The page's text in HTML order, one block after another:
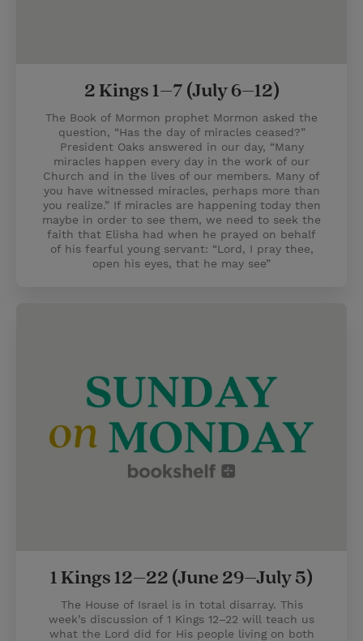
2 Kings 1–7 (July 6–12)
The Book of Mormon prophet Mormon asked the
question, “Has the day of miracles ceased?”
President Oaks answered in our day, “Many
miracles happen every day in the work of our
Church and in the lives of our members. Many of
you have witnessed miracles, perhaps more than
you realize.” If miracles are happening today then
maybe in order to see them, we need to seek the
faith that Elisha had when he prayed on behalf
of his fearful young servant: “Lord, I pray thee,
open his eyes, that he may see”
1 Kings 12–22 (June 29–July 5)
The House of Israel is in total disarray. This
week’s discussion of 1 Kings 12–22 will teach us
what the Lord did for His people living on both